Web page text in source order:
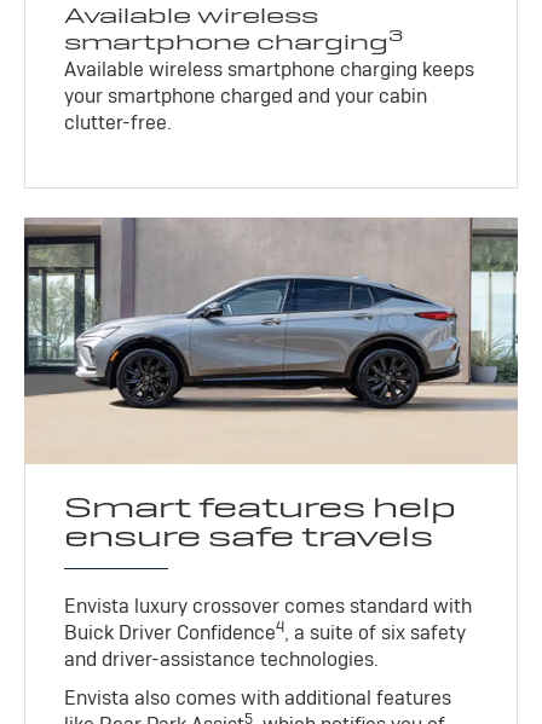
Available wireless
smartphone charging3
Available wireless smartphone charging keeps
your smartphone charged and your cabin
clutter-free.
Smart features help
ensure safe travels
Envista luxury crossover comes standard with
Buick Driver Confidence4, a suite of six safety
and driver-assistance technologies.
Envista also comes with additional features
5